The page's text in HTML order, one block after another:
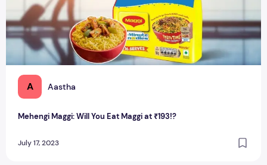
A Aastha
Mehengi Maggi: Will You Eat Maggi at ₹193!?
July 17, 2023